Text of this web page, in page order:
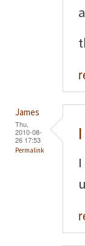
James
Thu,
2010-08-
26 17:53
Permalink